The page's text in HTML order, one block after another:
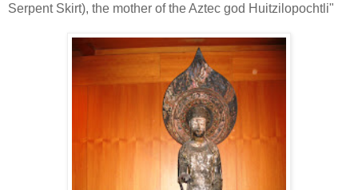
Serpent Skirt), the mother of the Aztec god Huitzilopochtli"